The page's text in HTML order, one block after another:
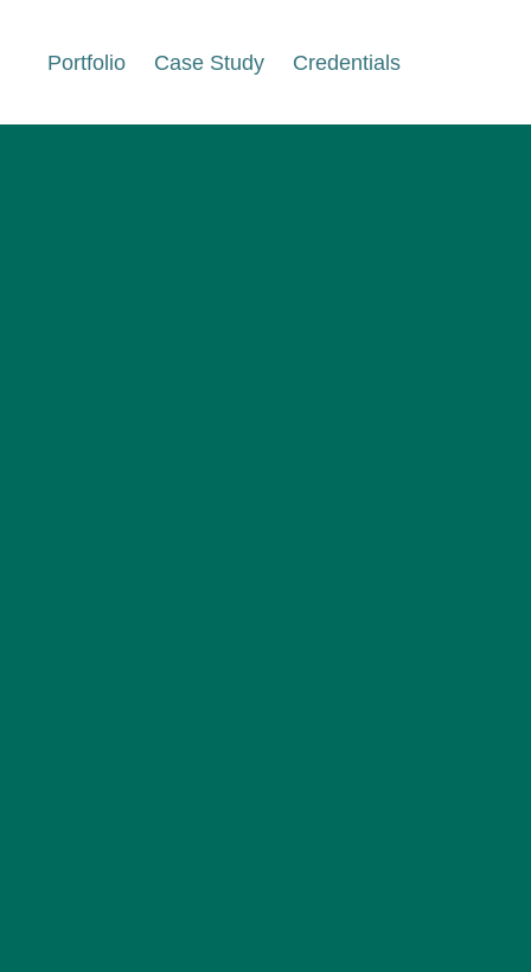
Portfolio Case Study Credentials